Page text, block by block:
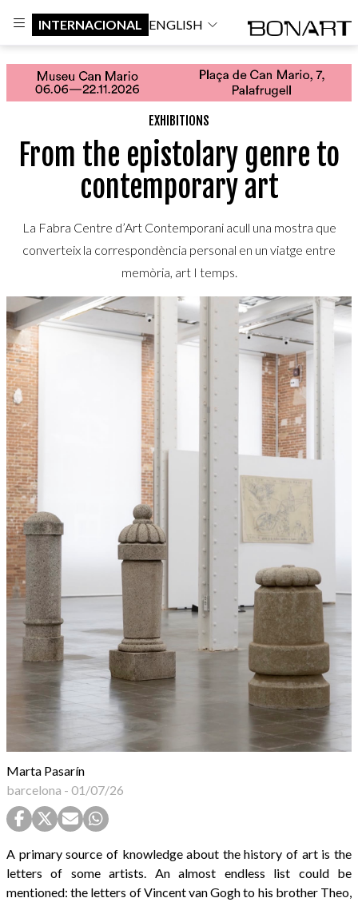
INTERNACIONAL ENGLISH
EXHIBITIONS
From the epistolary genre to
contemporary art
La Fabra Centre d’Art Contemporani acull una mostra que
converteix la correspondència personal en un viatge entre
memòria, art I temps.
Marta Pasarín
barcelona - 01/07/26
A primary source of knowledge about the history of art is the
letters of some artists. An almost endless list could be
mentioned: the letters of Vincent van Gogh to his brother Theo,